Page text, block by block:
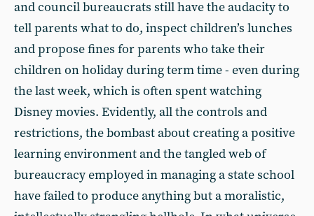
and council bureaucrats still have the audacity to
tell parents what to do, inspect children’s lunches
and propose fines for parents who take their
children on holiday during term time - even during
the last week, which is often spent watching
Disney movies. Evidently, all the controls and
restrictions, the bombast about creating a positive
learning environment and the tangled web of
bureaucracy employed in managing a state school
have failed to produce anything but a moralistic,